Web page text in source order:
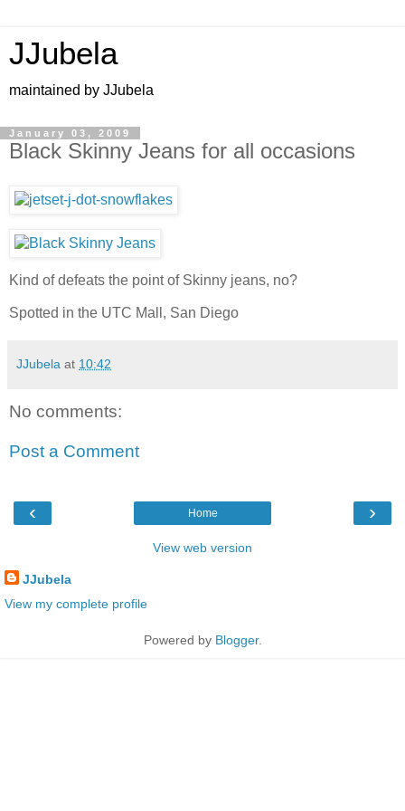
JJubela
maintained by JJubela
January 03, 2009
Black Skinny Jeans for all occasions
Kind of defeats the point of Skinny jeans, no?
Spotted in the UTC Mall, San Diego
JJubela at 10:42
No comments:
Post a Comment
‹ ›
Home
View web version
JJubela
View my complete profile
Powered by Blogger.